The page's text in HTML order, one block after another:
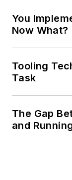
You
Now What?
Tooling
Task
The Gap
and